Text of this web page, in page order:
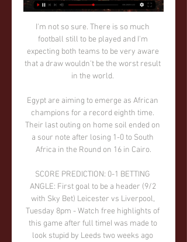
I'm not so sure. There is so much
football still to be played and I'm
expecting both teams to be very aware
that a draw wouldn't be the worst result
in the world.
Egypt are aiming to emerge as African
champions for a record eighth time.
Their last outing on home soil ended on
a sour note after losing 1-0 to South
Africa in the Round on 16 in Cairo.
SCORE PREDICTION: 0-1 BETTING
ANGLE: First goal to be a header (9/2
with Sky Bet) Leicester vs Liverpool,
Tuesday 8pm - Watch free highlights of
this game after full timeI was made to
look stupid by Leeds two weeks ago